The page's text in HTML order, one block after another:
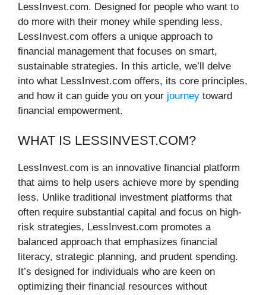
LessInvest.com. Designed for people who want to
do more with their money while spending less,
LessInvest.com offers a unique approach to
financial management that focuses on smart,
sustainable strategies. In this article, we’ll delve
into what LessInvest.com offers, its core principles,
and how it can guide you on your journey toward
financial empowerment.
WHAT IS LESSINVEST.COM?
LessInvest.com is an innovative financial platform
that aims to help users achieve more by spending
less. Unlike traditional investment platforms that
often require substantial capital and focus on high-
risk strategies, LessInvest.com promotes a
balanced approach that emphasizes financial
literacy, strategic planning, and prudent spending.
It’s designed for individuals who are keen on
optimizing their financial resources without